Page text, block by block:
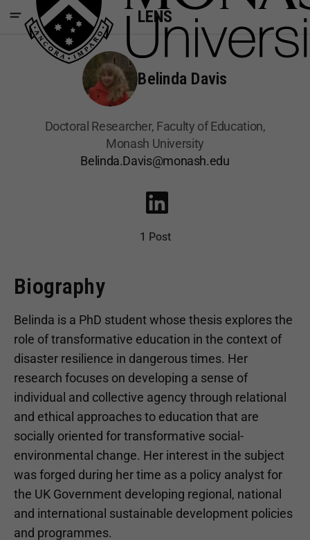
LENS
Belinda Davis
Doctoral Researcher, Faculty of Education,
Monash University
Belinda.Davis@monash.edu
1 Post
Biography
Belinda is a PhD student whose thesis explores the
role of transformative education in the context of
disaster resilience in dangerous times. Her
research focuses on developing a sense of
individual and collective agency through relational
and ethical approaches to education that are
socially oriented for transformative social-
environmental change. Her interest in the subject
was forged during her time as a policy analyst for
the UK Government developing regional, national
and international sustainable development policies
and programmes.